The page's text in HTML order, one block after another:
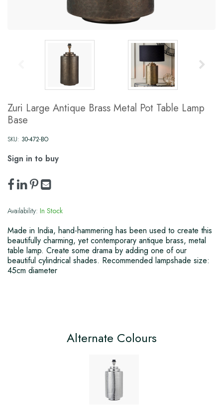
Zuri Large Antique Brass Metal Pot Table Lamp
Base
SKU: 30-472-BO
Sign in to buy
Availability: In Stock
Made in India, hand-hammering has been used to create this
beautifully charming, yet contemporary antique brass, metal
table lamp. Create some drama by adding one of our
beautiful cylindrical shades. Recommended lampshade size:
45cm diameter
Alternate Colours